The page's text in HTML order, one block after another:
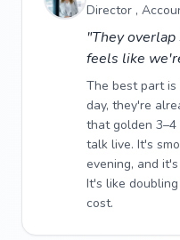
Director ,
"They
feels like
The best part
day, they're
that golden
talk live. It's
evening, and
It's like
cost.